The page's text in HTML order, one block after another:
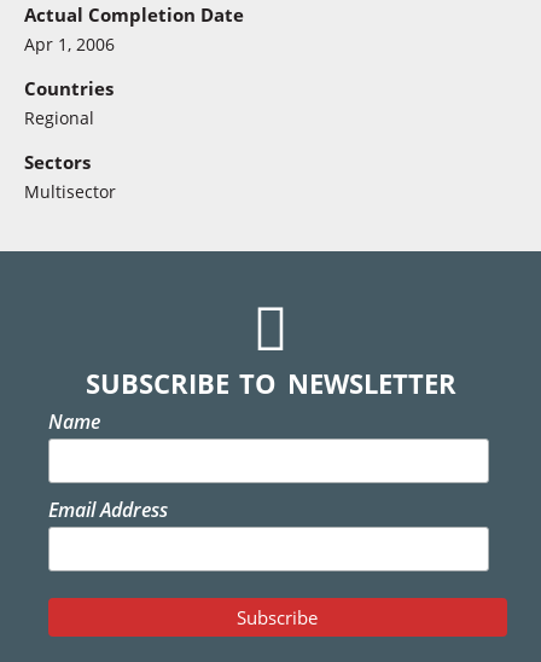
Actual Completion Date
Apr 1, 2006
Countries
Regional
Sectors
Multisector
SUBSCRIBE TO NEWSLETTER
Name
Email Address